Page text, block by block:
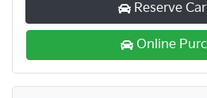
Reserve
Online